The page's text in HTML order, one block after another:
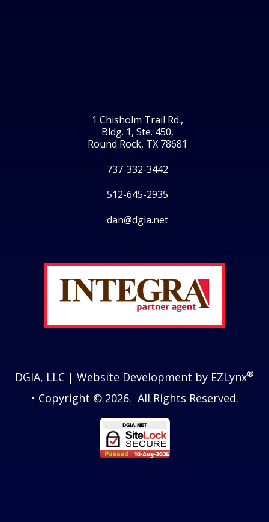
1 Chisholm Trail Rd.,
Bldg. 1, Ste. 450,
Round Rock, TX 78681
737-332-3442
512-645-2935
dan@dgia.net
DGIA, LLC | Website Development by EZLynx®
• Copyright © 2026. All Rights Reserved.